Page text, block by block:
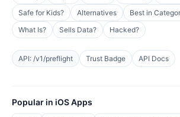
Safe for Kids?
Alternatives Best in
What Is?
Sells Data? Hacked?
API: /v1/preflight Trust Badge API Docs
Popular in iOS Apps